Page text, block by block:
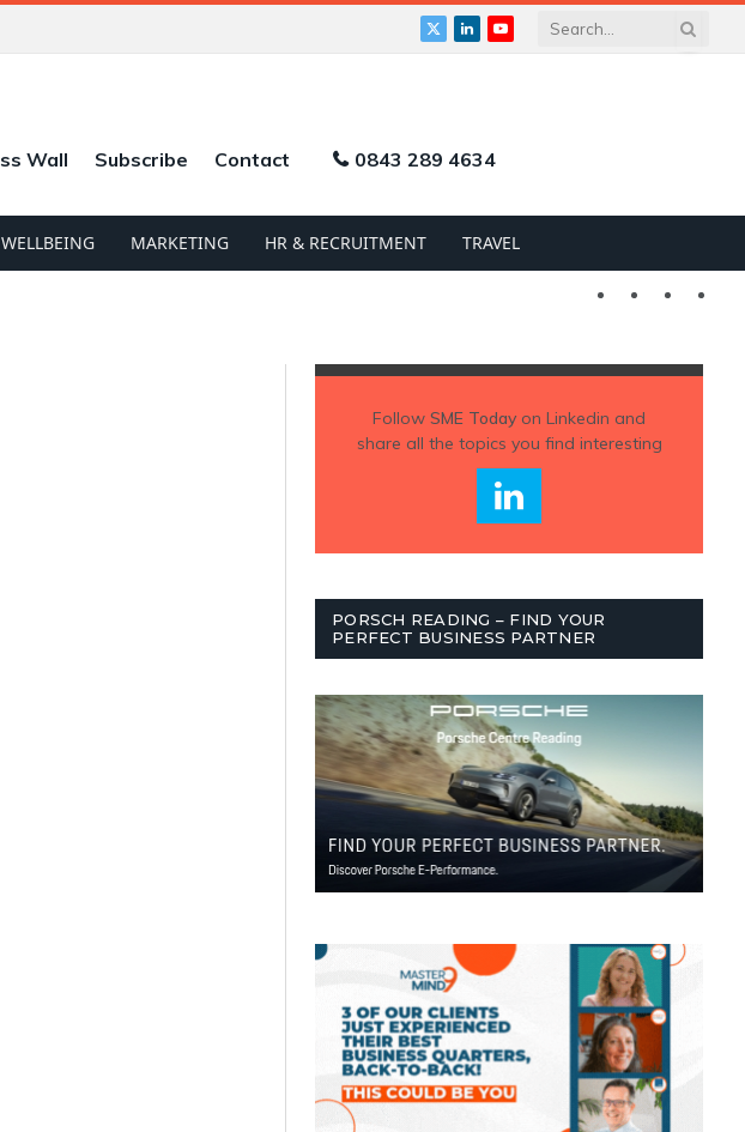
X
LinkedInYouTube
Wall Subscribe Contact 0843 289 4634
WELLBEING MARKETING HR & RECRUITMENT TRAVEL
Twitter LinkedIn
Follow SME Todayon Linkedin and
share all the topics you find interesting
PORSCH READING – FIND YOUR
PERFECT BUSINESS PARTNER